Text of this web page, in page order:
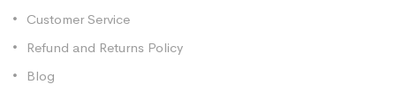
Customer Service
Refund and Returns Policy
Blog